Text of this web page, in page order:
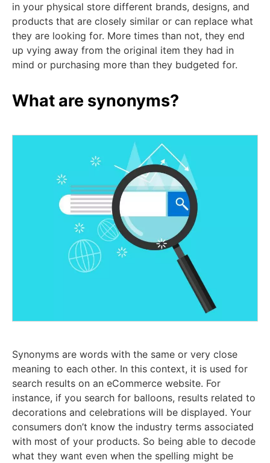
in your physical store different brands, designs, and
products that are closely similar or can replace what
they are looking for. More times than not, they end
up vying away from the original item they had in
mind or purchasing more than they budgeted for.
What are synonyms?
Synonyms are words with the same or very close
meaning to each other. In this context, it is used for
search results on an eCommerce website. For
instance, if you search for balloons, results related to
decorations and celebrations will be displayed. Your
consumers don’t know the industry terms associated
with most of your products. So being able to decode
what they want even when the spelling might be